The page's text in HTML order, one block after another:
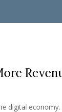
digital